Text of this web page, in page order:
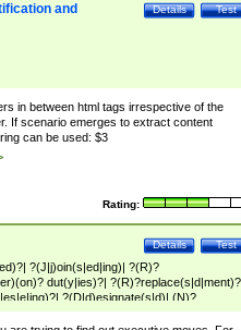
Test
Details
and
in between html tags irrespective of the
If scenario emerges to extract content
can be used: $3
Rating:
Test
Details
?(J|j)oin(s|ed|ing)| ?(R)?
dut(y|ies)?|
?(D|d)esignate(s|d)| (N)?
re(-)?join(ed|s)|(M|m)anagement